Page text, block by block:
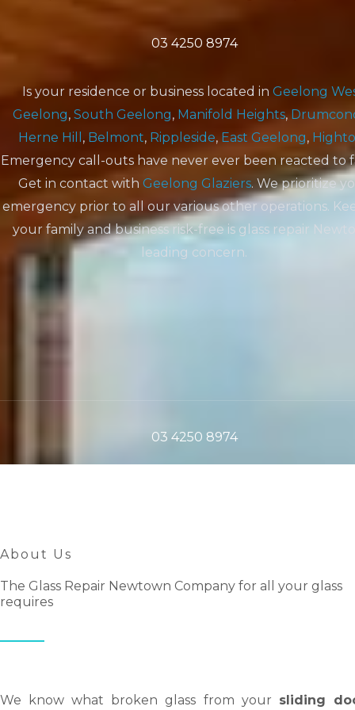
03 4250 8974
Is your residence or business located in Geelong
Geelong, South Geelong, Manifold Heights,
Herne Hill , Belmont, Rippleside, East Geelong,
Emergency call-outs have never ever been reacted to
Get in contact with Geelong Glaziers. We prioritize
emergency prior to all our various other operations.
your family and business risk-free is glass repair
leading concern.
03 4250 8974
About Us
The Glass Repair Newtown Company for all your glass
requires
We know what broken glass from your sliding